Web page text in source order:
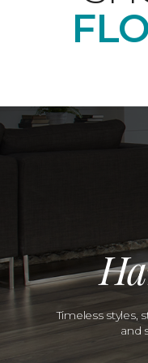
Timeless styles,
and